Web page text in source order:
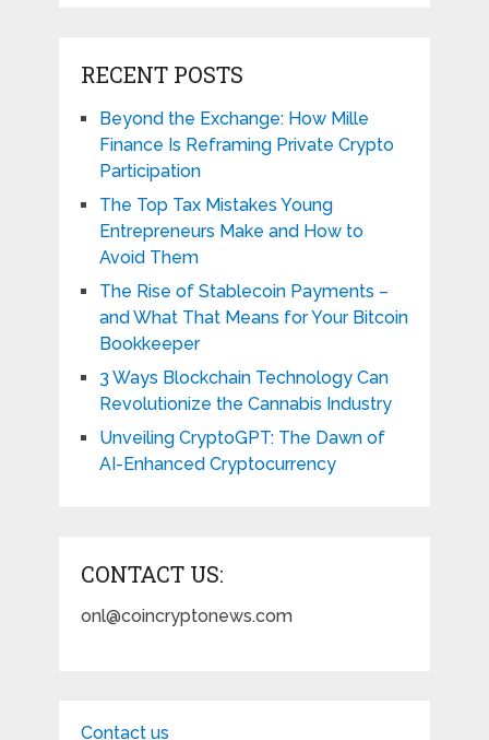
RECENT POSTS
Beyond the Exchange: How Mille
Finance Is Reframing Private Crypto
Participation
The Top Tax Mistakes Young
Entrepreneurs Make and How to
Avoid Them
The Rise of Stablecoin Payments –
and What That Means for Your Bitcoin
Bookkeeper
3 Ways Blockchain Technology Can
Revolutionize the Cannabis Industry
Unveiling CryptoGPT: The Dawn of
AI-Enhanced Cryptocurrency
CONTACT US:
onl@coincryptonews.com
Contact us